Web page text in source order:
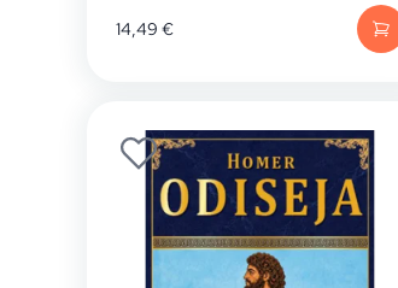
14,49 €